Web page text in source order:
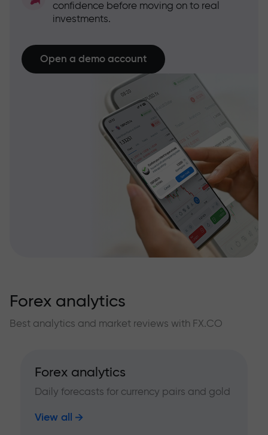
confidence before moving on to real
investments.
Open a demo account
Forex analytics
Best analytics and market reviews with FX.CO
Forex analytics
Daily forecasts for currency pairs and gold
View all